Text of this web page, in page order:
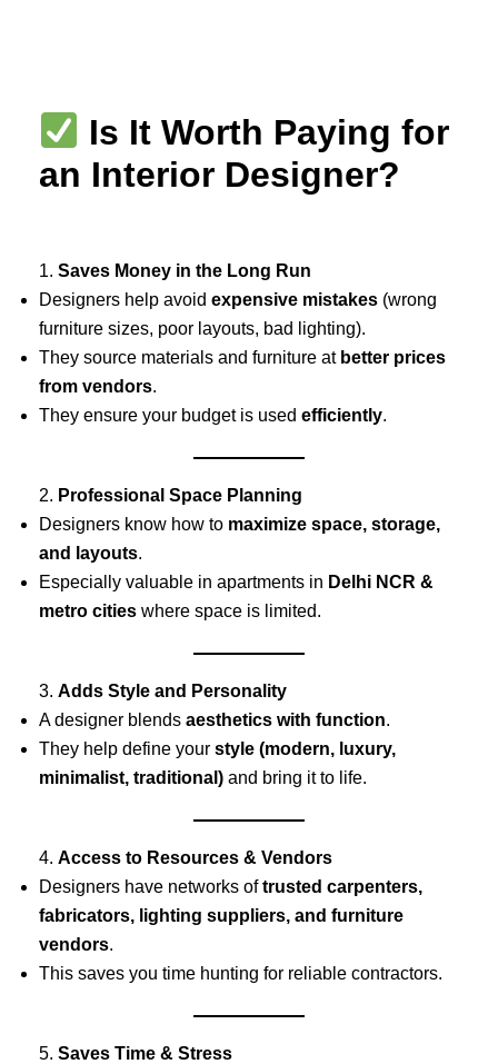
Is It Worth Paying for
an Interior Designer?
1. Saves Money in the Long Run
Designers help avoid expensive mistakes (wrong
furniture sizes, poor layouts, bad lighting).
They source materials and furniture at better prices
from vendors.
They ensure your budget is used efficiently.
2. Professional Space Planning
Designers know how to maximize space, storage,
and layouts.
Especially valuable in apartments in Delhi NCR &
metro cities where space is limited.
3. Adds Style and Personality
A designer blends aesthetics with function.
They help define your style (modern, luxury,
minimalist, traditional) and bring it to life.
4. Access to Resources & Vendors
Designers have networks oftrusted carpenters,
fabricators, lighting suppliers, and furniture
vendors.
This saves you time hunting for reliable contractors.
5. Saves Time & Stress